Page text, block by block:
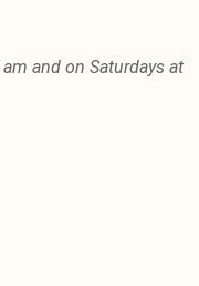
and on Saturdays at